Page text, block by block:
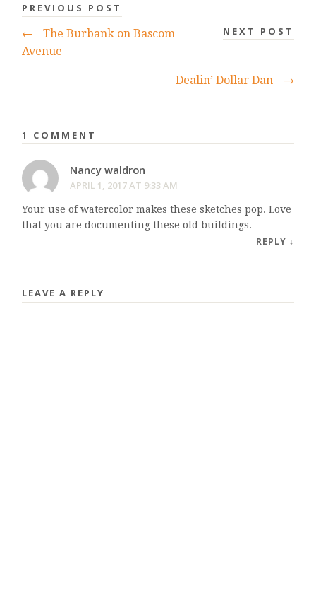
PREVIOUS POST
←
The Burbank on Bascom
Avenue
NEXT POST
Dealin’ Dollar Dan →
1 COMMENT
Nancy waldron
APRIL 1, 2017 AT 9:33 AM
Your use of watercolor makes these sketches pop. Love
that you are documenting these old buildings.
REPLY ↓
LEAVE A REPLY